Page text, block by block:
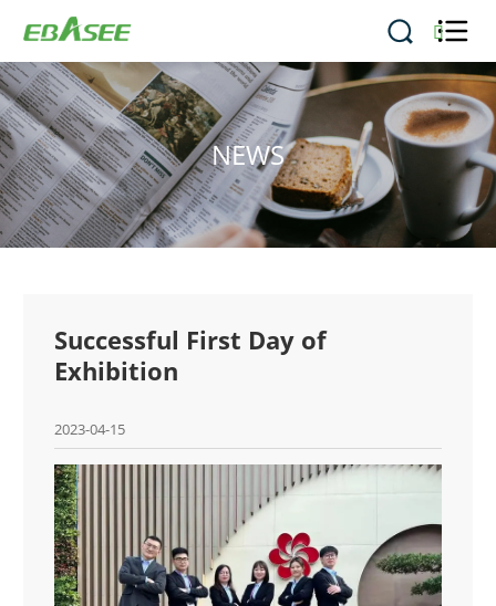
 
NEWS
Successful First Day of
Exhibition
2023-04-15